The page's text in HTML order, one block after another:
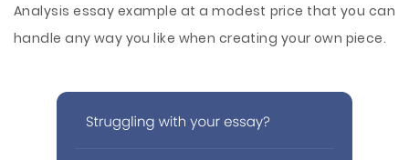
Analysis essay example at a modest price that you can
handle any way you like when creating your own piece.